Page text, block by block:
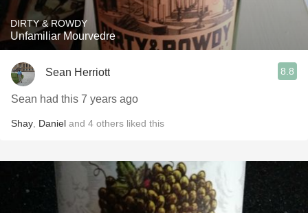
DIRTY & ROWDY
Unfamiliar Mourvedre
Sean Herriott 8.8
Sean had this 7 years ago
Shay Daniel and 4 others liked this